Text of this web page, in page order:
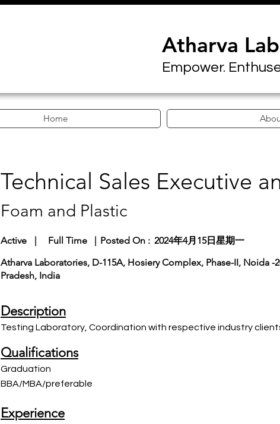
Atharva
Empower.
Home
Technical Sales Executive
Foam and Plastic
Active | Full Time | Posted On : 2024年4月15日星期一
Atharva Laboratories, D-115A, Hosiery Complex, Phase-II, Noida -
Pradesh, India
Description
Testing Laboratory, Coordination with respective industry
Qualifications
Graduation
BBA/MBA/preferable
Experience